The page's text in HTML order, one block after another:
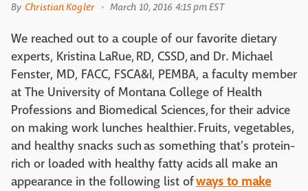
By Christian Kogler March 10, 2016 4:15 pm EST
We reached out to a couple of our favorite dietary
experts, Kristina LaRue, RD, CSSD,and Dr. Michael
Fenster, MD, FACC, FSCA&I, PEMBA, a faculty member
at The University of Montana College of Health
Professions and Biomedical Sciences,for their advice
on making work lunches healthier. Fruits, vegetables,
and healthy snacks such as something that's protein-
rich or loaded with healthy fatty acidsall make an
appearance in the following list ofways to make